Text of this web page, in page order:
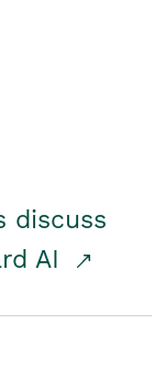
discuss
AI